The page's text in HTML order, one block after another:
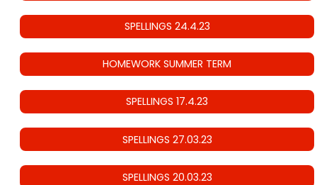
SPELLINGS 24.4.23
HOMEWORK SUMMER TERM
SPELLINGS 17.4.23
SPELLINGS 27.03.23
SPELLINGS 20.03.23